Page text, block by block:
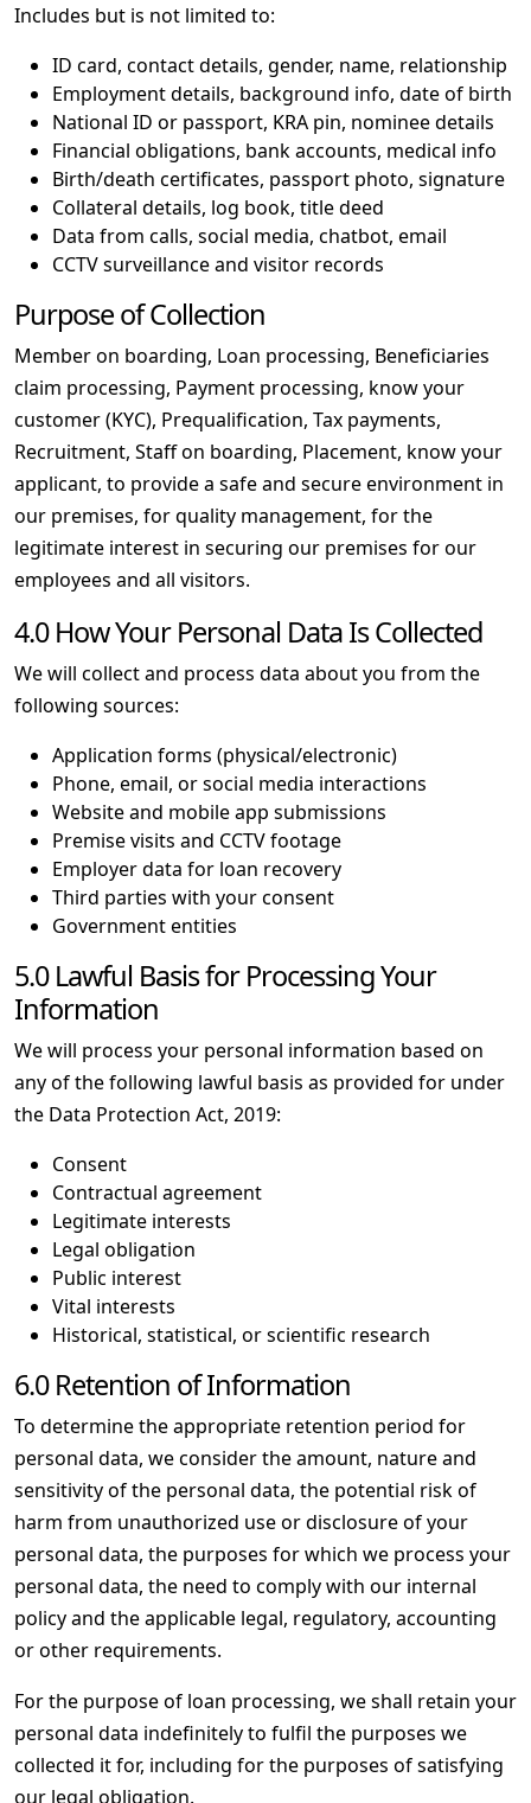
Includes but is not limited to:
ID card, contact details, gender, name, relationship
Employment details, background info, date of birth
National ID or passport, KRA pin, nominee details
Financial obligations, bank accounts, medical info
Birth/death certificates, passport photo, signature
Collateral details, log book, title deed
Data from calls, social media, chatbot, email
CCTV surveillance and visitor records
Purpose of Collection
Member on boarding, Loan processing, Beneficiaries
claim processing, Payment processing, know your
customer (KYC), Prequalification, Tax payments,
Recruitment, Staff on boarding, Placement, know your
applicant, to provide a safe and secure environment in
our premises, for quality management, for the
legitimate interest in securing our premises for our
employees and all visitors.
4.0 How Your Personal Data Is Collected
We will collect and process data about you from the
following sources:
Application forms (physical/electronic)
Phone, email, or social media interactions
Website and mobile app submissions
Premise visits and CCTV footage
Employer data for loan recovery
Third parties with your consent
Government entities
5.0 Lawful Basis for Processing Your
Information
We will process your personal information based on
any of the following lawful basis as provided for under
the Data Protection Act, 2019:
Consent
Contractual agreement
Legitimate interests
Legal obligation
Public interest
Vital interests
Historical, statistical, or scientific research
6.0 Retention of Information
To determine the appropriate retention period for
personal data, we consider the amount, nature and
sensitivity of the personal data, the potential risk of
harm from unauthorized use or disclosure of your
personal data, the purposes for which we process your
personal data, the need to comply with our internal
policy and the applicable legal, regulatory, accounting
or other requirements.
For the purpose of loan processing, we shall retain your
personal data indefinitely to fulfil the purposes we
collected it for, including for the purposes of satisfying
our legal obligation.